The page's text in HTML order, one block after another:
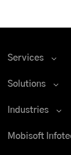
Services
Solutions
Industries
Mobisoft